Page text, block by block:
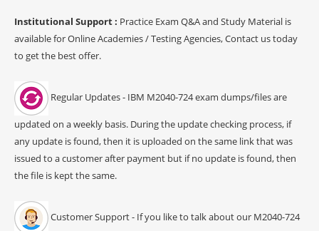
Institutional Support : Practice Exam Q&A and Study Material is
available for Online Academies / Testing Agencies, Contact us today
to get the best offer.
Regular Updates - IBM M2040-724 exam dumps/files are
updated on a weekly basis. During the update checking process, if
any update is found, then it is uploaded on the same link that was
issued to a customer after payment but if no update is found, then
the file is kept the same.
Customer Support - If you like to talk about our M2040-724